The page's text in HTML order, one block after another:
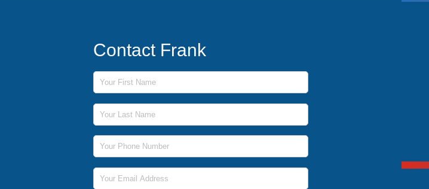
Contact Frank
First Name
Last Name
Phone Number
Email Address